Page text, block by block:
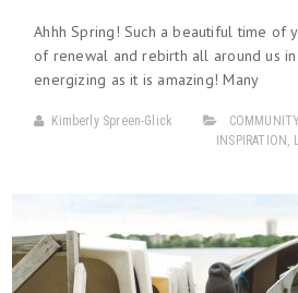
Ahhh Spring! Such a beautiful time of
of renewal and rebirth all around us
energizing as it is amazing! Many
Kimberly Spreen-Glick COMMUNITY
INSPIRATION ,